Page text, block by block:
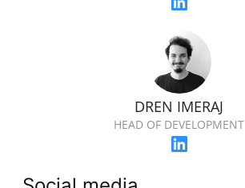
DREN IMERAJ
HEAD OF DEVELOPMENT